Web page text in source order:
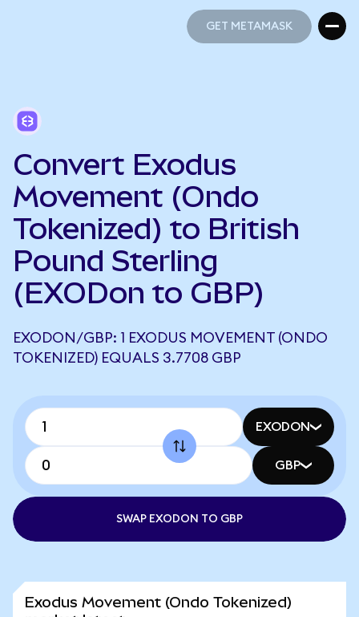
GET METAMASK
Convert Exodus
Movement (Ondo
Tokenized) to British
Pound Sterling
(EXODon to GBP)
EXODON/GBP: 1 EXODUS MOVEMENT (ONDO
TOKENIZED) EQUALS 3.7708 GBP
EXODON
GBP
SWAP EXODON TO GBP
Exodus Movement (Ondo Tokenized)